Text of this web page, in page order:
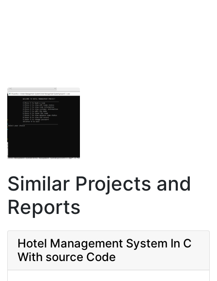
Similar Projects and
Reports
Hotel Management System In C
With source Code